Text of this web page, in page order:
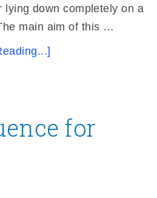
lying down completely on a
main aim of this …
for